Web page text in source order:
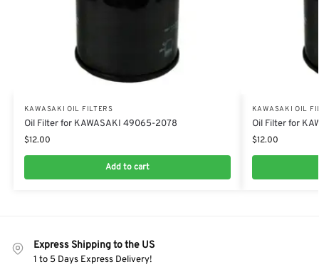
KAWASAKI OIL FILTERS
Oil Filter for KAWASAKI 49065-2078
$12.00
Add to cart
KAWASAKI OIL
Oil Filter for
$12.00
Express Shipping to the US
1 to 5 Days Express Delivery!